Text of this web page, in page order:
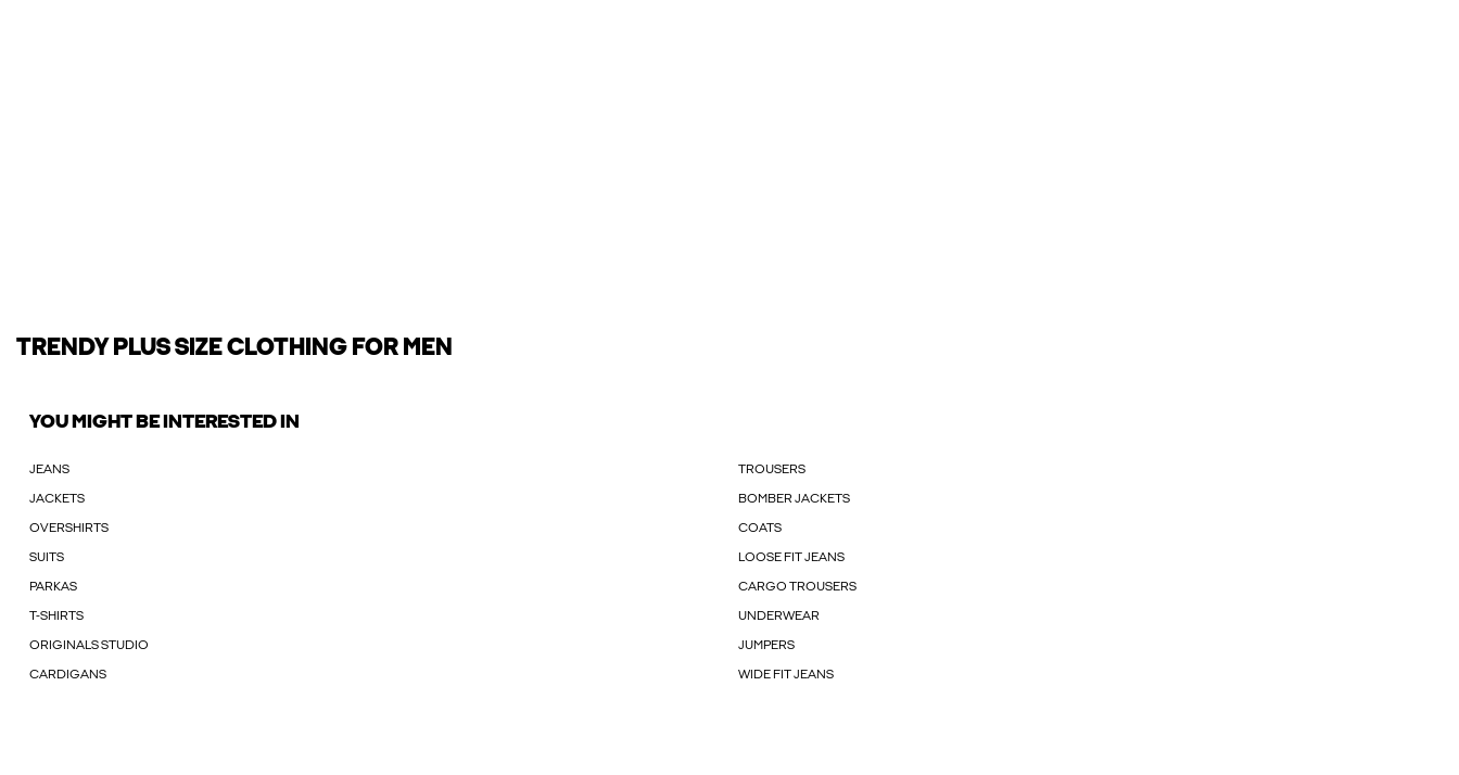
TRENDY PLUS SIZE CLOTHING FOR MEN
YOU MIGHT BE INTERESTED IN
JEANS TROUSERS
JACKETS BOMBER JACKETS
OVERSHIRTS COATS
SUITS LOOSE FIT JEANS
PARKAS CARGO TROUSERS
T-SHIRTS UNDERWEAR
ORIGINALS STUDIO JUMPERS
CARDIGANS WIDE FIT JEANS